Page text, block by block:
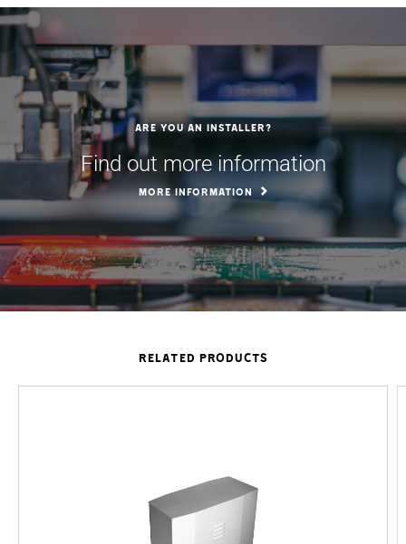
Are you an installer?
Find out more information
MORE INFORMATION
RELATED PRODUCTS